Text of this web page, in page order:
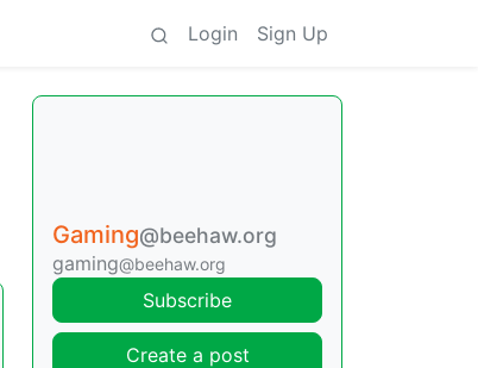
Login Sign Up
Gaming@beehaw.org
gaming@beehaw.org
Subscribe
Create a post